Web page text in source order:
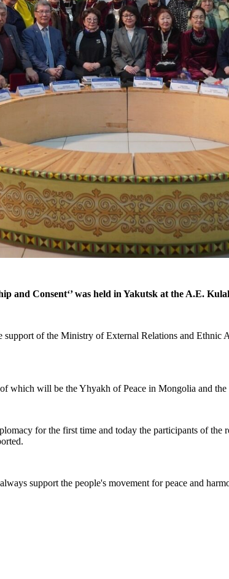
and Consent‘’ was held in Yakutsk at the A.E.
support of the Ministry of External Relations and
which will be the Yhyakh of Peace in Mongolia and
for the first time and today the participants of
support the people's movement for peace and